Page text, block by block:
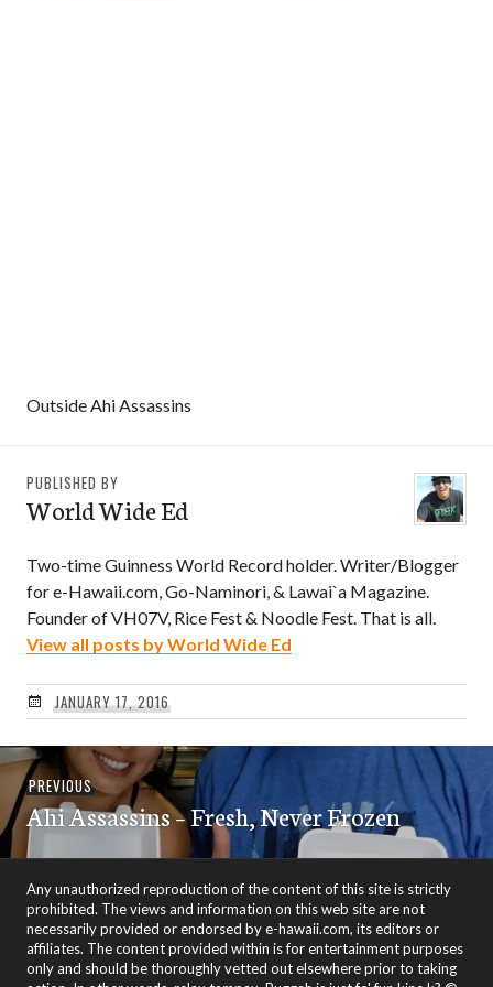
Outside Ahi Assassins
PUBLISHED BY
World Wide Ed
Two-time Guinness World Record holder. Writer/Blogger
for e-Hawaii.com, Go-Naminori, & Lawai`a Magazine.
Founder of VH07V, Rice Fest & Noodle Fest. That is all.
View all posts by World Wide Ed
JANUARY 17, 2016
Post
navigation
PREVIOUSPrevious
post:
Ahi Assassins – Fresh, Never Frozen
Any unauthorized reproduction of the content of this site is strictly
prohibited. The views and information on this web site are not
necessarily provided or endorsed by e-hawaii.com, its editors or
affiliates. The content provided within is for entertainment purposes
only and should be thoroughly vetted out elsewhere prior to taking